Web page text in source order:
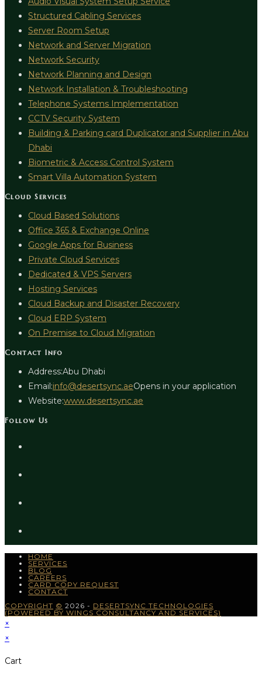
Structured Cabling Services
Server Room Setup
Network and Server Migration
Network Security
Network Planning and Design
Network Installation & Troubleshooting
Telephone Systems Implementation
CCTV Security System
Building & Parking card Duplicator and Supplier in Abu
Dhabi
Biometric & Access Control System
Smart Villa Automation System
Cloud Services
Cloud Based Solutions
Office 365 & Exchange Online
Google Apps for Business
Private Cloud Services
Dedicated & VPS Servers
Hosting Services
Cloud Backup and Disaster Recovery
Cloud ERP System
On Premise to Cloud Migration
Contact Info
Address:Abu Dhabi
Email:info@desertsync.aeOpens in your application
Website:www.desertsync.ae
Follow Us
HOME
SERVICES
BLOG
CAREERS
CARD COPY REQUEST
CONTACT
COPYRIGHT © 2026 - DESERTSYNC TECHNOLOGIES
(POWERED BY WINGS CONSULTANCY AND SERVICES)
×
×
Cart